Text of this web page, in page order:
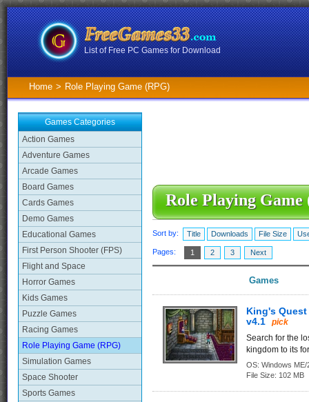
List of Free PC Games for Download
Home > Role Playing Game (RPG)
Games Categories
Action Games
Adventure Games
Arcade Games
Board Games
Cards Games
Demo Games
Educational Games
First Person Shooter (FPS)
Flight and Space
Horror Games
Kids Games
Puzzle Games
Racing Games
Role Playing Game (RPG)
Simulation Games
Space Shooter
Sports Games
Role Playing Game
Sort by: Title Downloads File Size
Pages: 1 2 3 Next
Games
King's
v4.1 pick
Search for the
kingdom to its
OS: Windows ME/
File Size: 102 MB